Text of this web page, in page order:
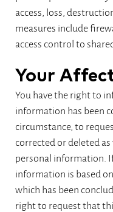
access, loss,
measures include
access control to
Your
You have the right to
information has been
circumstance, to
corrected or deleted
personal information.
information is based
which has been
right to request that